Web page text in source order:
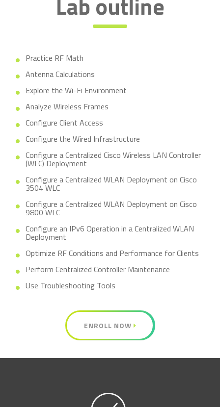
Practice RF Math
Antenna Calculations
Explore the Wi-Fi Environment
Analyze Wireless Frames
Configure Client Access
Configure the Wired Infrastructure
Configure a Centralized Cisco Wireless LAN Controller
(WLC) Deployment
Configure a Centralized WLAN Deployment on Cisco
3504 WLC
Configure a Centralized WLAN Deployment on Cisco
9800 WLC
Configure an IPv6 Operation in a Centralized WLAN
Deployment
Optimize RF Conditions and Performance for Clients
Perform Centralized Controller Maintenance
Use Troubleshooting Tools
ENROLL NOW